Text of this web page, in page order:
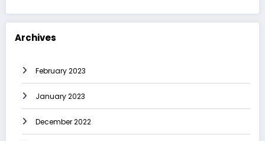
Archives
February 2023
January 2023
December 2022